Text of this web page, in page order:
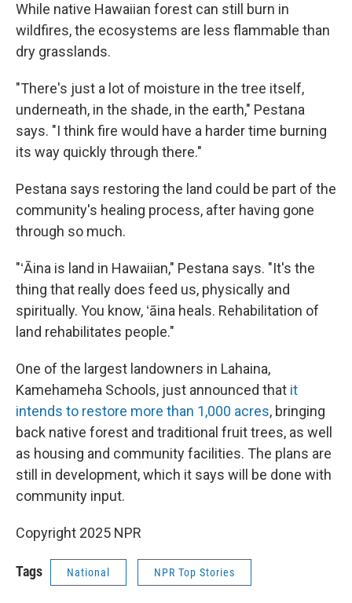
While native Hawaiian forest can still burn in
wildfires, the ecosystems are less flammable than
dry grasslands.
"There's just a lot of moisture in the tree itself,
underneath, in the shade, in the earth," Pestana
says. "I think fire would have a harder time burning
its way quickly through there."
Pestana says restoring the land could be part of the
community's healing process, after having gone
through so much.
"ʻĀina is land in Hawaiian," Pestana says. "It's the
thing that really does feed us, physically and
spiritually. You know, ʻāina heals. Rehabilitation of
land rehabilitates people."
One of the largest landowners in Lahaina,
Kamehameha Schools, just announced that it
intends to restore more than 1,000 acres, bringing
back native forest and traditional fruit trees, as well
as housing and community facilities. The plans are
still in development, which it says will be done with
community input.
Copyright 2025 NPR
Tags National NPR Top Stories